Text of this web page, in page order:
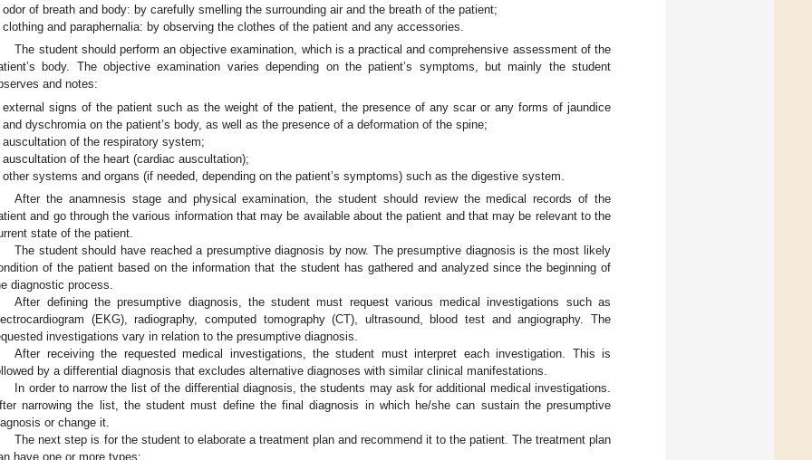
odor of breath and body: by carefully smelling the surrounding air and the breath of the patient;
clothing and paraphernalia: by observing the clothes of the patient and any accessories.
The student should perform an objective examination, which is a practical and comprehensive assessment of the
body. The objective examination varies depending on the patient’s symptoms, but mainly the student
and notes:
external signs of the patient such as the weight of the patient, the presence of any scar or any forms of jaundice
and dyschromia on the patient’s body, as well as the presence of a deformation of the spine;
auscultation of the respiratory system;
auscultation of the heart (cardiac auscultation);
other systems and organs (if needed, depending on the patient’s symptoms) such as the digestive system.
After the anamnesis stage and physical examination, the student should review the medical records of the
and go through the various information that may be available about the patient and that may be relevant to the
state of the patient.
The student should have reached a presumptive diagnosis by now. The presumptive diagnosis is the most likely
of the patient based on the information that the student has gathered and analyzed since the beginning of
diagnostic process.
After defining the presumptive diagnosis, the student must request various medical investigations such as
(EKG), radiography, computed tomography (CT), ultrasound, blood test and angiography. The
investigations vary in relation to the presumptive diagnosis.
After receiving the requested medical investigations, the student must interpret each investigation. This is
by a differential diagnosis that excludes alternative diagnoses with similar clinical manifestations.
In order to narrow the list of the differential diagnosis, the students may ask for additional medical investigations.
narrowing the list, the student must define the final diagnosis in which he/she can sustain the presumptive
or change it.
The next step is for the student to elaborate a treatment plan and recommend it to the patient. The treatment plan
have one or more types: